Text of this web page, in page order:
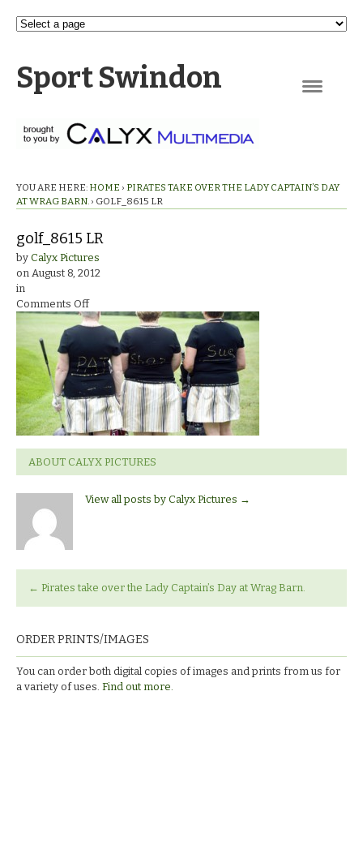
Sport Swindon
YOU ARE HERE: HOME › PIRATES TAKE OVER THE LADY CAPTAIN’S DAY
AT WRAG BARN. › GOLF_8615 LR
golf_8615 LR
by Calyx Pictures
on August 8, 2012
in
Comments Offon
golf_8615
ABOUT CALYX PICTURES
View all posts by Calyx Pictures →
← Pirates take over the Lady Captain’s Day at Wrag Barn.
ORDER PRINTS/IMAGES
You can order both digital copies of images and prints from us for
a variety of uses. Find out more.